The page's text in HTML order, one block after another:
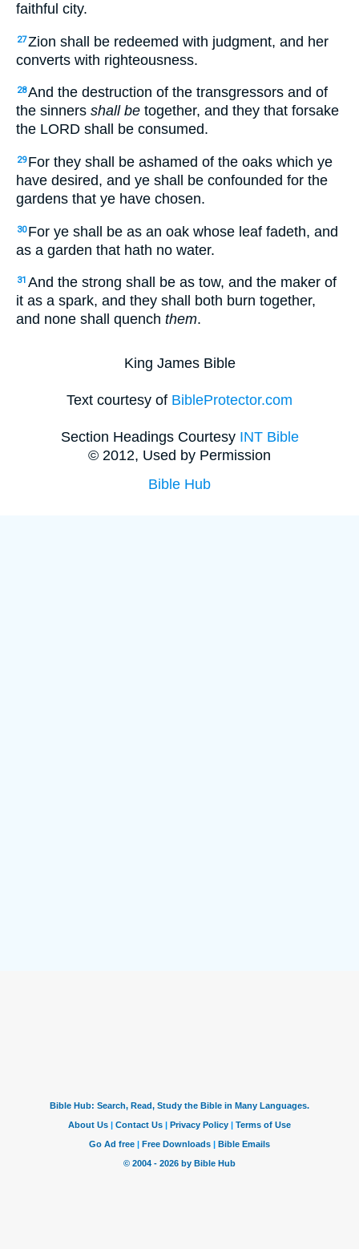
faithful city.
27Zion shall be redeemed with judgment, and her
converts with righteousness.
28And the destruction of the transgressors and of
the sinners shall be together, and they that forsake
the LORD shall be consumed.
29 For they shall be ashamed of the oaks which ye
have desired, and ye shall be confounded for the
gardens that ye have chosen.
30 For ye shall be as an oak whose leaf fadeth, and
as a garden that hath no water.
31 And the strong shall be as tow, and the maker of
it as a spark, and they shall both burn together,
and none shall quench them.
King James Bible
Text courtesy of BibleProtector.com
Section Headings Courtesy INT Bible
© 2012, Used by Permission
Bible Hub